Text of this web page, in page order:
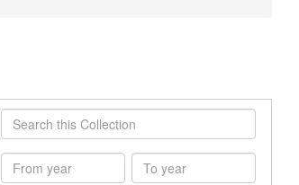
Search
this
Collection
From
year
To
year